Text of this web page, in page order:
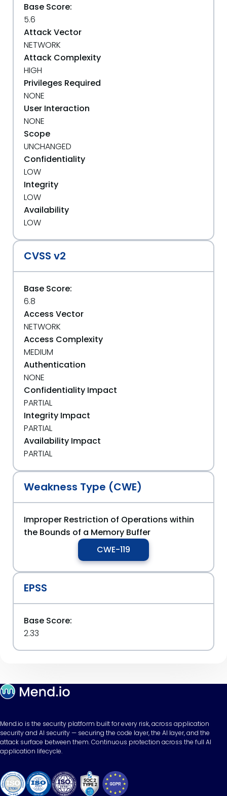
Base Score:
5.6
Attack Vector
NETWORK
Attack Complexity
HIGH
Privileges Required
NONE
User Interaction
NONE
Scope
UNCHANGED
Confidentiality
LOW
Integrity
LOW
Availability
LOW
CVSS v2
Base Score:
6.8
Access Vector
NETWORK
Access Complexity
MEDIUM
Authentication
NONE
Confidentiality Impact
PARTIAL
Integrity Impact
PARTIAL
Availability Impact
PARTIAL
Weakness Type (CWE)
Improper Restriction of Operations within
the Bounds of a Memory Buffer
CWE-119
EPSS
Base Score:
2.33
Mend.io is the security platform built for every risk, across application
security and AI security — securing the code layer, the AI layer, and the
attack surface between them. Continuous protection across the full AI
application lifecycle.